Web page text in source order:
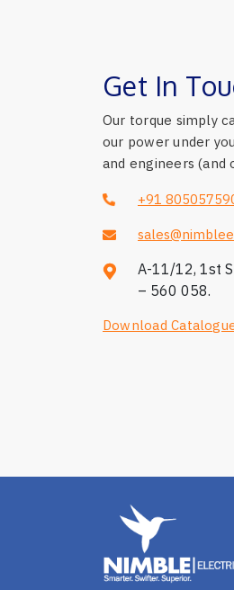
Get In
Our torque simply
our power under
and engineers
+91
A-11/12, 1st
– 560 058.
Download